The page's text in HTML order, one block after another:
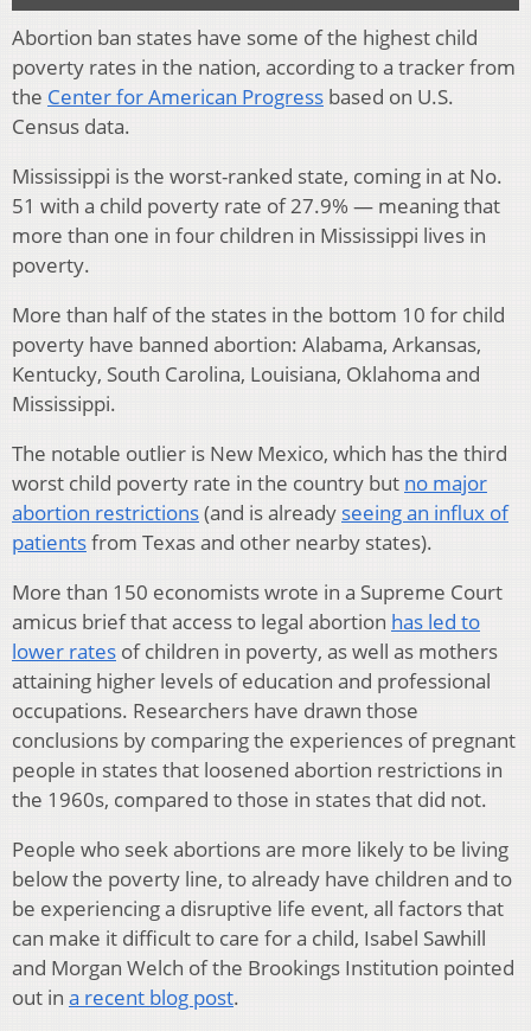
Abortion ban states have some of the highest child
poverty rates in the nation, according to a tracker from
the Center for American Progress based on U.S.
Census data.
Mississippi is the worst-ranked state, coming in at No.
51 with a child poverty rate of 27.9% — meaning that
more than one in four children in Mississippi lives in
poverty.
More than half of the states in the bottom 10 for child
poverty have banned abortion: Alabama, Arkansas,
Kentucky, South Carolina, Louisiana, Oklahoma and
Mississippi.
The notable outlier is New Mexico, which has the third
worst child poverty rate in the country but no major
abortion restrictions(and is already seeing an influx of
patientsfrom Texas and other nearby states).
More than 150 economists wrote in a Supreme Court
amicus brief that access to legal abortion has led to
lower rates of children in poverty, as well as mothers
attaining higher levels of education and professional
occupations. Researchers have drawn those
conclusions by comparing the experiences of pregnant
people in states that loosened abortion restrictions in
the 1960s, compared to those in states that did not.
People who seek abortions are more likely to be living
below the poverty line, to already have children and to
be experiencing a disruptive life event, all factors that
can make it difficult to care for a child, Isabel Sawhill
and Morgan Welch of the Brookings Institution pointed
out in a recent blog post.